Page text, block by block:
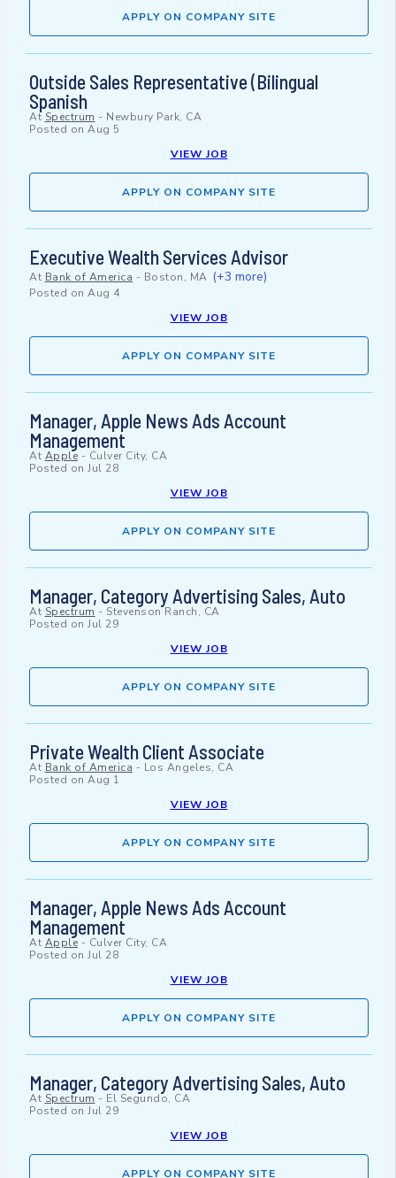
APPLY ON COMPANY SITE
Outside Sales Representative (Bilingual
Spanish
At Spectrum - Newbury Park, CA
Posted on Aug 5
VIEW JOB
APPLY ON COMPANY SITE
Executive Wealth Services Advisor
At Bank of America - Boston, MA (+3 more)
Posted on Aug 4
VIEW JOB
APPLY ON COMPANY SITE
Manager, Apple News Ads Account
Management
At Apple - Culver City, CA
Posted on Jul 28
VIEW JOB
APPLY ON COMPANY SITE
Manager, Category Advertising Sales, Auto
At Spectrum - Stevenson Ranch, CA
Posted on Jul 29
VIEW JOB
APPLY ON COMPANY SITE
Private Wealth Client Associate
At Bank of America - Los Angeles, CA
Posted on Aug 1
VIEW JOB
APPLY ON COMPANY SITE
Manager, Apple News Ads Account
Management
At Apple - Culver City, CA
Posted on Jul 28
VIEW JOB
APPLY ON COMPANY SITE
Manager, Category Advertising Sales, Auto
At Spectrum - El Segundo, CA
Posted on Jul 29
VIEW JOB
APPLY ON COMPANY SITE